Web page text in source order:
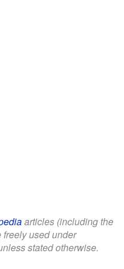
articles (including the
used under
stated otherwise.